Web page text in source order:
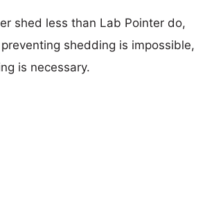
shed less than Lab Pointer do,
shedding is impossible,
is necessary.